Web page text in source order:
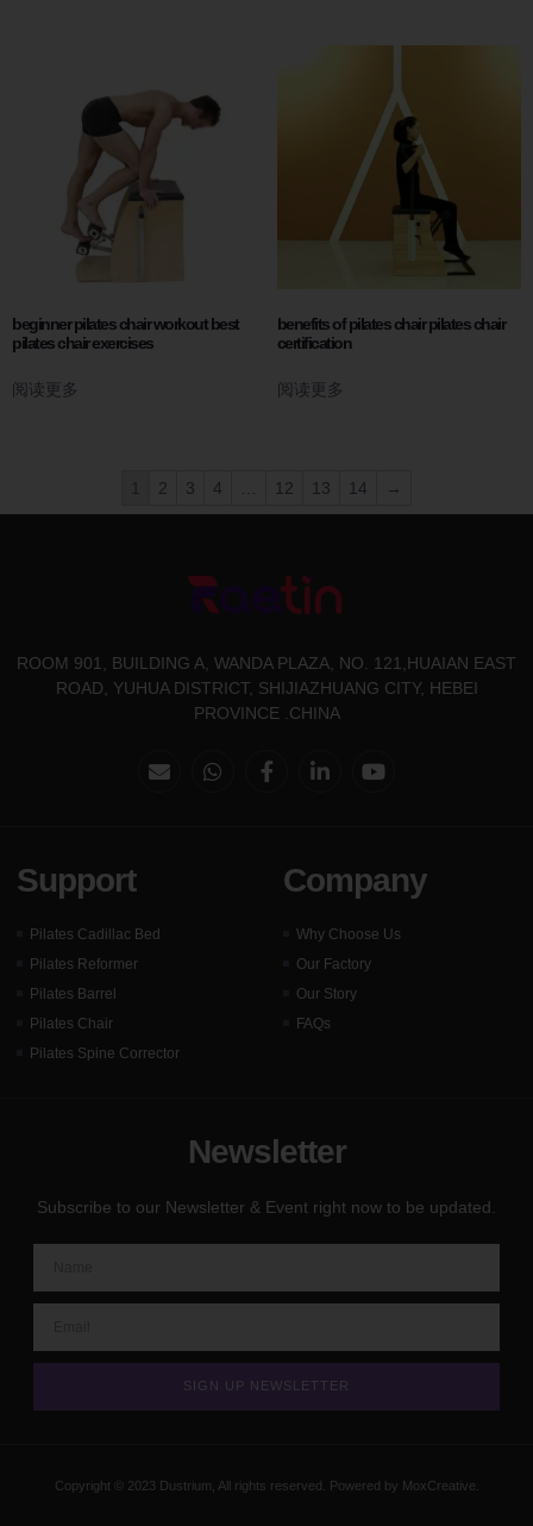
beginner pilates chair workout best
pilates chair exercises
阅读更多
benefits of pilates chair pilates chair
certification
阅读更多
2 3 4 12 13 14 →
ROOM 901, BUILDING A, WANDA PLAZA, NO. 121,HUAIAN EAST
ROAD, YUHUA DISTRICT, SHIJIAZHUANG CITY, HEBEI
PROVINCE .CHINA
Support
Pilates Cadillac Bed
Pilates Reformer
Pilates Barrel
Pilates Chair
Pilates Spine Corrector
Company
Why Choose Us
Our Factory
Our Story
FAQs
Newsletter
Subscribe to our Newsletter & Event right now to be updated.
SIGN UP NEWSLETTER
Copyright © 2023 Dustrium, All rights reserved. Powered by MoxCreative.